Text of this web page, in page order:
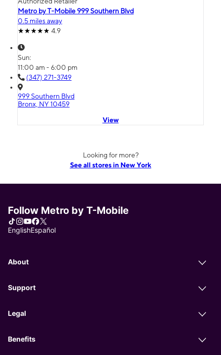
Metro by T-Mobile 999 Southern Blvd
0.5 miles away
4.9
Sun:
11:00 am - 6:00 pm
(347) 271-3749
999 Southern Blvd
Bronx, NY 10459
View
Looking for more?
See all stores in New York